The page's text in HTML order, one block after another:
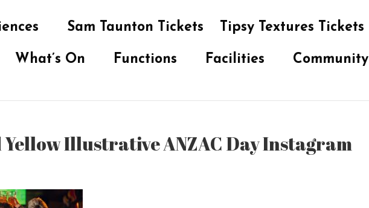
Sam Taunton Tickets Tipsy Textures Tickets
What’s On Functions Facilities Community
Yellow Illustrative ANZAC Day Instagram